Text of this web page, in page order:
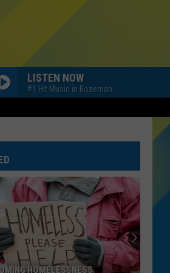
LISTEN NOW
#1 Hit Music in Bozeman
HOMELESSNESS